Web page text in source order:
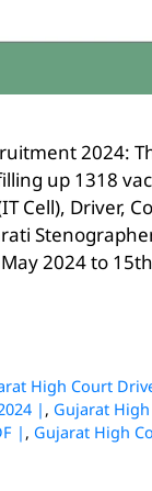
2024:
up 1318
Cell), Driver,
2024 to
High Court
| , Gujarat
| , Gujarat High